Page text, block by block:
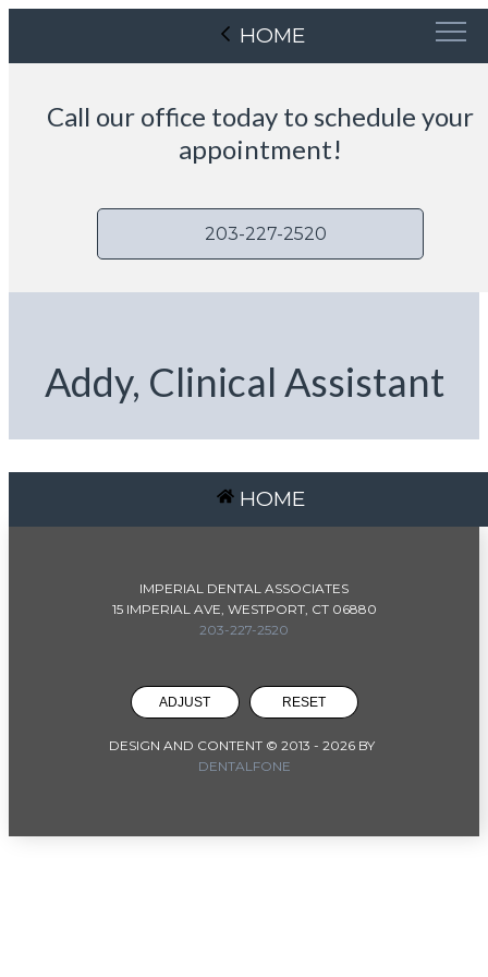
HOME
Call our office today to schedule your
appointment!
203-227-2520
Addy, Clinical Assistant
HOME
IMPERIAL DENTAL ASSOCIATES
15 IMPERIAL AVE, WESTPORT, CT 06880
203-227-2520
ADJUST RESET
DESIGN AND CONTENT © 2013 - 2026 BY
DENTALFONE